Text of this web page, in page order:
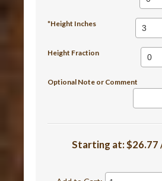
*Height Inches
Height Fraction
Optional Note or Comment
Starting at:$26.77